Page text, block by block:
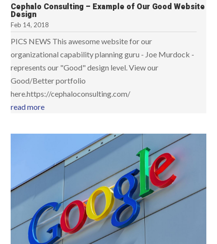
Cephalo Consulting – Example of Our Good Website
Design
Feb 14, 2018
PICS NEWS This awesome website for our
organizational capability planning guru - Joe Murdock -
represents our "Good" design level. View our
Good/Better portfolio
here.https://cephaloconsulting.com/
read more